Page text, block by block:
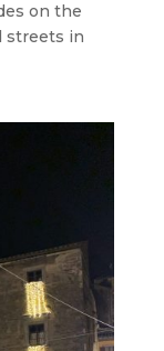
on the
streets in